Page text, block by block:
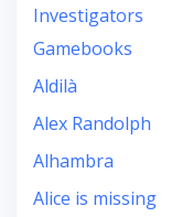
Investigators
Gamebooks
Aldilà
Alex Randolph
Alhambra
Alice is missing